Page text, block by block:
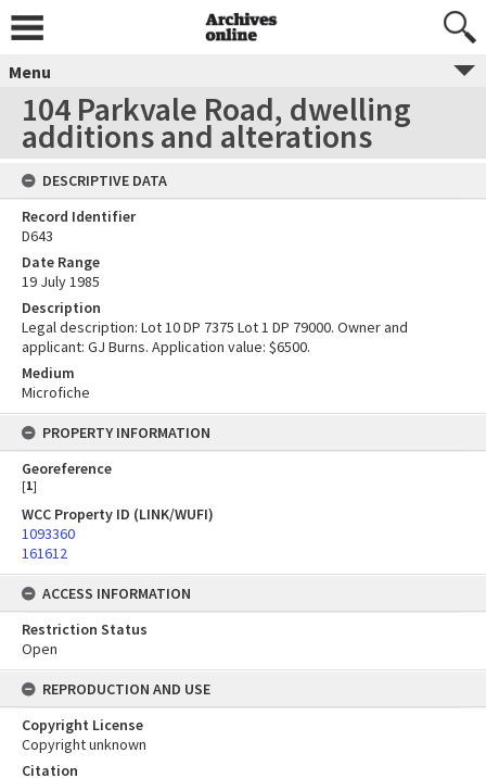
Menu
104 Parkvale Road, dwelling
additions and alterations
DESCRIPTIVE DATA
Record Identifier
D643
Date Range
19 July 1985
Description
Legal description: Lot 10 DP 7375 Lot 1 DP 79000. Owner and
applicant: GJ Burns. Application value: $6500.
Medium
Microfiche
PROPERTY INFORMATION
Georeference
[1]
WCC Property ID (LINK/WUFI)
1093360
161612
ACCESS INFORMATION
Restriction Status
Open
REPRODUCTION AND USE
Copyright License
Copyright unknown
Citation